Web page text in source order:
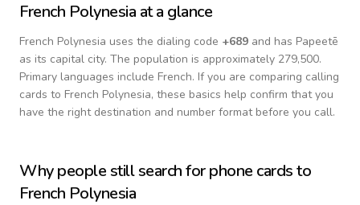
French Polynesia at a glance
French Polynesia uses the dialing code +689 and has Papeetē
as its capital city. The population is approximately 279,500.
Primary languages include French. If you are comparing calling
cards to French Polynesia, these basics help confirm that you
have the right destination and number format before you call.
Why people still search for phone cards to
French Polynesia